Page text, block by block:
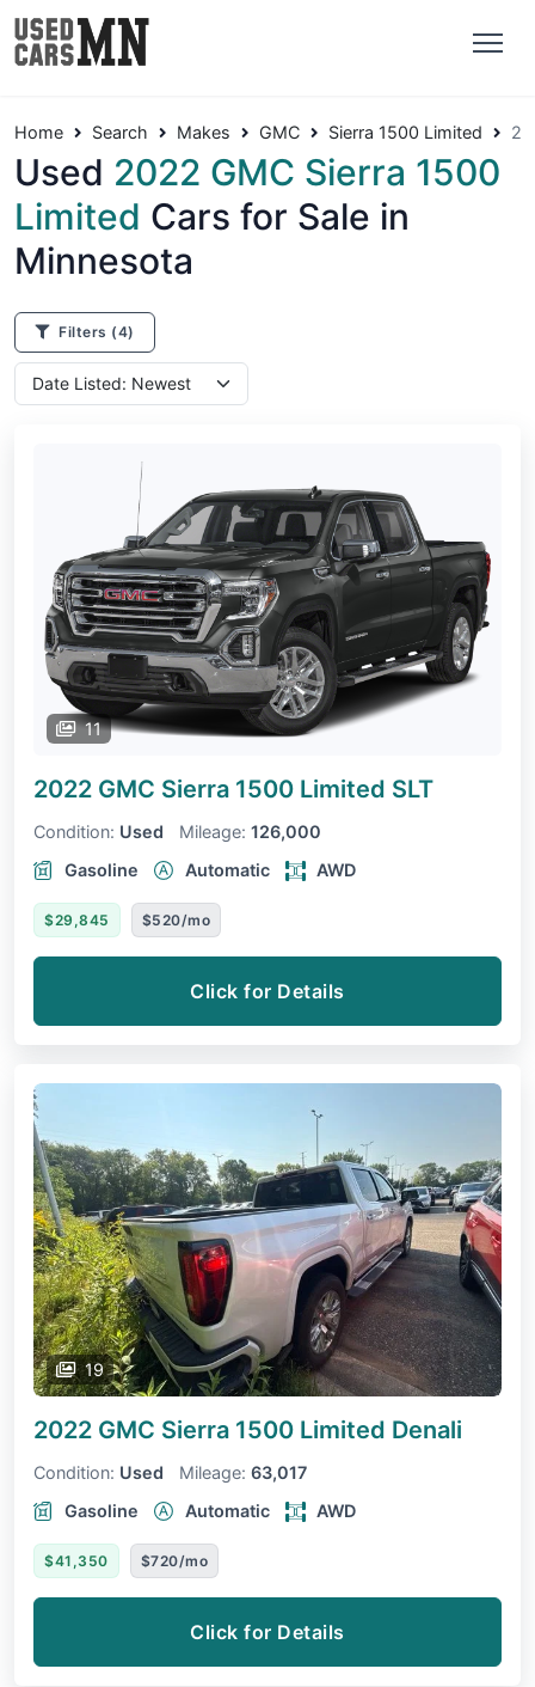
Home Search Makes GMC Sierra 1500 Limited
Used 2022 GMC Sierra 1500
Limited Cars for Sale in
Minnesota
Filters (4)
11
2022 GMC Sierra 1500 Limited SLT
Condition: Used Mileage: 126,000
Gasoline
Automatic AWD
$29,845 $520/mo
Click for Details
19
2022 GMC Sierra 1500 Limited Denali
Condition: Used Mileage: 63,017
Gasoline
Automatic AWD
$41,350 $720/mo
Click for Details